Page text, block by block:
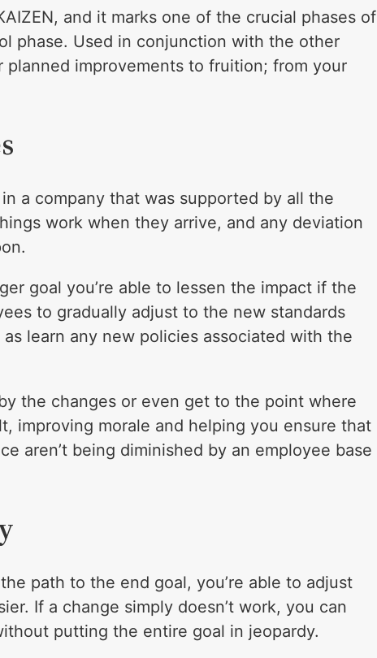
and it marks one of the crucial phases of
phase. Used in conjunction with the other
planned improvements to fruition; from your
a company that was supported by all the
work when they arrive, and any deviation
goal you’re able to lessen the impact if the
to gradually adjust to the new standards
learn any new policies associated with the
the changes or even get to the point where
improving morale and helping you ensure that
aren’t being diminished by an employee base
path to the end goal, you’re able to adjust
If a change simply doesn’t work, you can
putting the entire goal in jeopardy.